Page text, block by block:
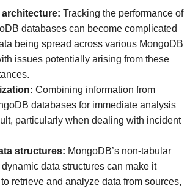
Tracking the performance of
databases can become complicated
being spread across various MongoDB
issues potentially arising from these
Combining information from
databases for immediate analysis
particularly when dealing with incident
structures: MongoDB’s non-tabular
data structures can make it
retrieve and analyze data from sources,